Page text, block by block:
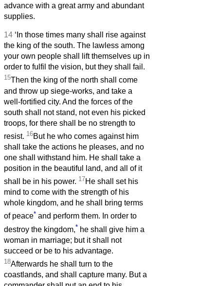
advance with a great army and abundant
supplies.
14 ‘In those times many shall rise against
the king of the south. The lawless among
your own people shall lift themselves up in
order to fulfil the vision, but they shall fail.
15Then the king of the north shall come
and throw up siege-works, and take a
well-fortified city. And the forces of the
south shall not stand, not even his picked
troops, for there shall be no strength to
resist. 16But he who comes against him
shall take the actions he pleases, and no
one shall withstand him. He shall take a
position in the beautiful land, and all of it
shall be in his power. 17He shall set his
mind to come with the strength of his
whole kingdom, and he shall bring terms
of peace* and perform them. In order to
destroy the kingdom,* he shall give him a
woman in marriage; but it shall not
succeed or be to his advantage.
18Afterwards he shall turn to the
coastlands, and shall capture many. But a